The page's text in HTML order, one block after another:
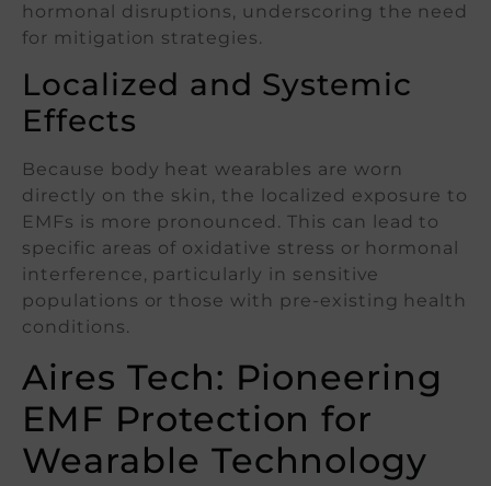
hormonal disruptions, underscoring the need
for mitigation strategies.
Localized and Systemic
Effects
Because body heat wearables are worn
directly on the skin, the localized exposure to
EMFs is more pronounced. This can lead to
specific areas of oxidative stress or hormonal
interference, particularly in sensitive
populations or those with pre-existing health
conditions.
Aires Tech: Pioneering
EMF Protection for
Wearable Technology